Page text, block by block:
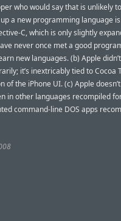
who would say that is unlikely
a new programming language
C, which is only slightly
never once met a good
new languages. (b) Apple
it’s inextricably tied to Cocoa
of the iPhone UI. (c) Apple
in other languages recompiled
command-line DOS apps